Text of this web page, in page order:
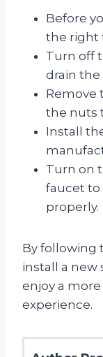
Before
the right
Turn off
drain the
Remove
the nuts
Install
Turn on
faucet to
properly.
By following
install a new
enjoy a
experience.